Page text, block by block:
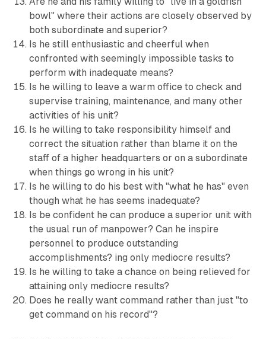
bowl" where their actions are closely observed by
both subordinate and superior?
Is he still enthusiastic and cheerful when
confronted with seemingly impossible tasks to
perform with inadequate means?
Is he willing to leave a warm office to check and
supervise training, maintenance, and many other
activities of his unit?
Is he willing to take responsibility himself and
correct the situation rather than blame it on the
staff of a higher headquarters or on a subordinate
when things go wrong in his unit?
Is he willing to do his best with "what he has" even
though what he has seems inadequate?
Is be confident he can produce a superior unit with
the usual run of manpower? Can he inspire
personnel to produce outstanding
accomplishments? ing only mediocre results?
Is he willing to take a chance on being relieved for
attaining only mediocre results?
Does he really want command rather than just "to
get command on his record''?